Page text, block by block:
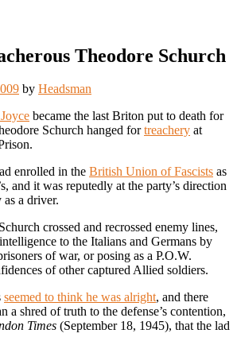
Theodore Schurch
by Headsman
became the last Briton put to death for
Schurch hanged fortreachery at
enrolled in the British Union of Fascists as
and it was reputedly at the party’s direction
a driver.
crossed and recrossed enemy lines,
to the Italians and Germans by
of war, or posing as a P.O.W.
of other captured Allied soldiers.
seemed to think he was alright, and there
a shred of truth to the defense’s contention,
Times (September 18, 1945), that the lad